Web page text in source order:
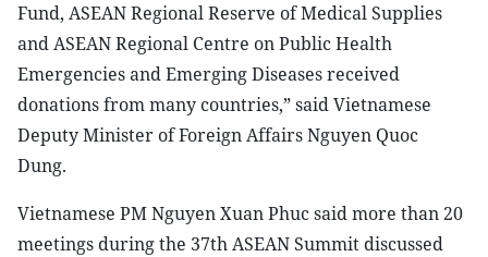
Fund, ASEAN Regional Reserve of Medical Supplies
and ASEAN Regional Centre on Public Health
Emergencies and Emerging Diseases received
donations from many countries,” said Vietnamese
Deputy Minister of Foreign Affairs Nguyen Quoc
Dung.
Vietnamese PM Nguyen Xuan Phuc said more than 20
meetings during the 37th ASEAN Summit discussed